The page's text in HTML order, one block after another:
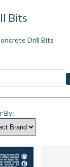
Bits
Drill Bits
By: